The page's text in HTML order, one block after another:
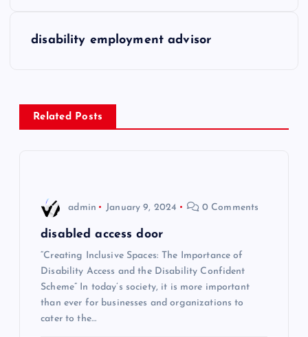
n
a
disability employment advisor
Related Posts
admin January 9, 2024 0 Comments
disabled access door
“Creating Inclusive Spaces: The Importance of
Disability Access and the Disability Confident
Scheme” In today’s society, it is more important
than ever for businesses and organizations to
cater to the…